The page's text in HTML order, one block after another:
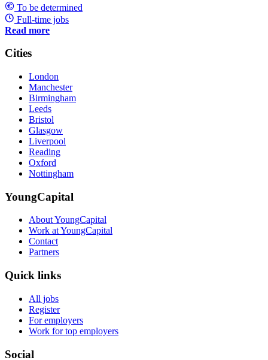
To be determined
Full-time jobs
Read more
Cities
London
Manchester
Birmingham
Leeds
Bristol
Glasgow
Liverpool
Reading
Oxford
Nottingham
YoungCapital
About YoungCapital
Work at YoungCapital
Contact
Partners
Quick links
All jobs
Register
For employers
Work for top employers
Social